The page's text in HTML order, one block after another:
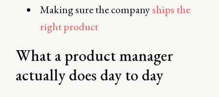
Making sure the companyships the
right product
What a product manager
actually does day to day